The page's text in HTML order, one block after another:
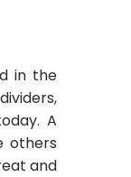
in the
A
others
and